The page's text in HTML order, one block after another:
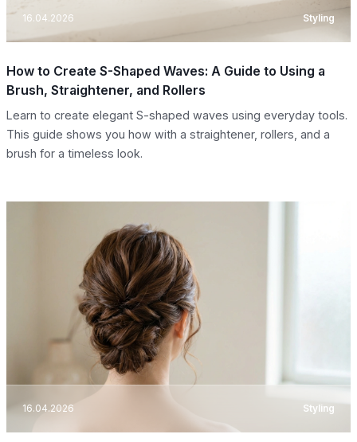
16.04.2026 Styling
How to Create S-Shaped Waves: A Guide to Using a
Brush, Straightener, and Rollers
Learn to create elegant S-shaped waves using everyday tools.
This guide shows you how with a straightener, rollers, and a
brush for a timeless look.
16.04.2026 Styling